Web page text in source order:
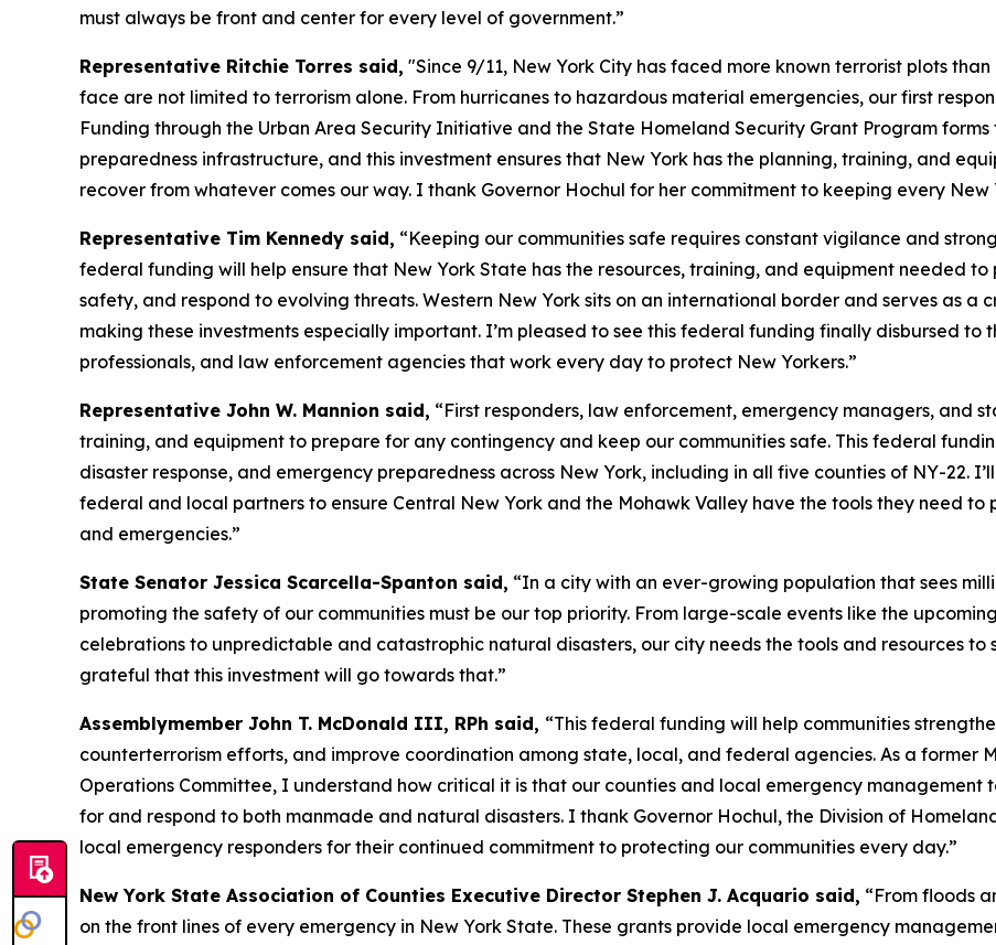
must always be front and center for every level of government.”
Representative Ritchie Torres said, "Since 9/11, New York City has faced more known terrorist plots
face are not limited to terrorism alone. From hurricanes to hazardous material emergencies, our first
Funding through the Urban Area Security Initiative and the State Homeland Security Grant Program
preparedness infrastructure, and this investment ensures that New York has the planning, training, and
recover from whatever comes our way. I thank Governor Hochul for her commitment to keeping every New
Representative Tim Kennedy said, “Keeping our communities safe requires constant vigilance and
federal funding will help ensure that New York State has the resources, training, and equipment needed
safety, and respond to evolving threats. Western New York sits on an international border and serves as
making these investments especially important. I’m pleased to see this federal funding finally disbursed to
professionals, and law enforcement agencies that work every day to protect New Yorkers.”
Representative John W. Mannion said, “First responders, law enforcement, emergency managers, and
training, and equipment to prepare for any contingency and keep our communities safe. This federal
disaster response, and emergency preparedness across New York, including in all five counties of NY-22.
federal and local partners to ensure Central New York and the Mohawk Valley have the tools they need to
and emergencies.”
State Senator Jessica Scarcella-Spanton said, “In a city with an ever-growing population that sees
promoting the safety of our communities must be our top priority. From large-scale events like the
celebrations to unpredictable and catastrophic natural disasters, our city needs the tools and resources
grateful that this investment will go towards that.”
Assemblymember John T. McDonald III, RPh said, “This federal funding will help communities
counterterrorism efforts, and improve coordination among state, local, and federal agencies. As a former
Operations Committee, I understand how critical it is that our counties and local emergency management
for and respond to both manmade and natural disasters. I thank Governor Hochul, the Division of
local emergency responders for their continued commitment to protecting our communities every day.”
New York State Association of Counties Executive Director Stephen J. Acquario said, “From floods
on the front lines of every emergency in New York State. These grants provide local emergency